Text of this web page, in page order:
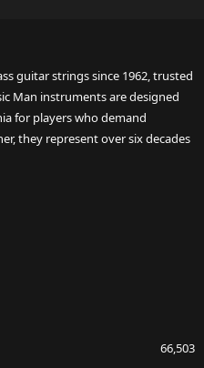
guitar strings since 1962, trusted
Man instruments are designed
for players who demand
they represent over six decades
66,503